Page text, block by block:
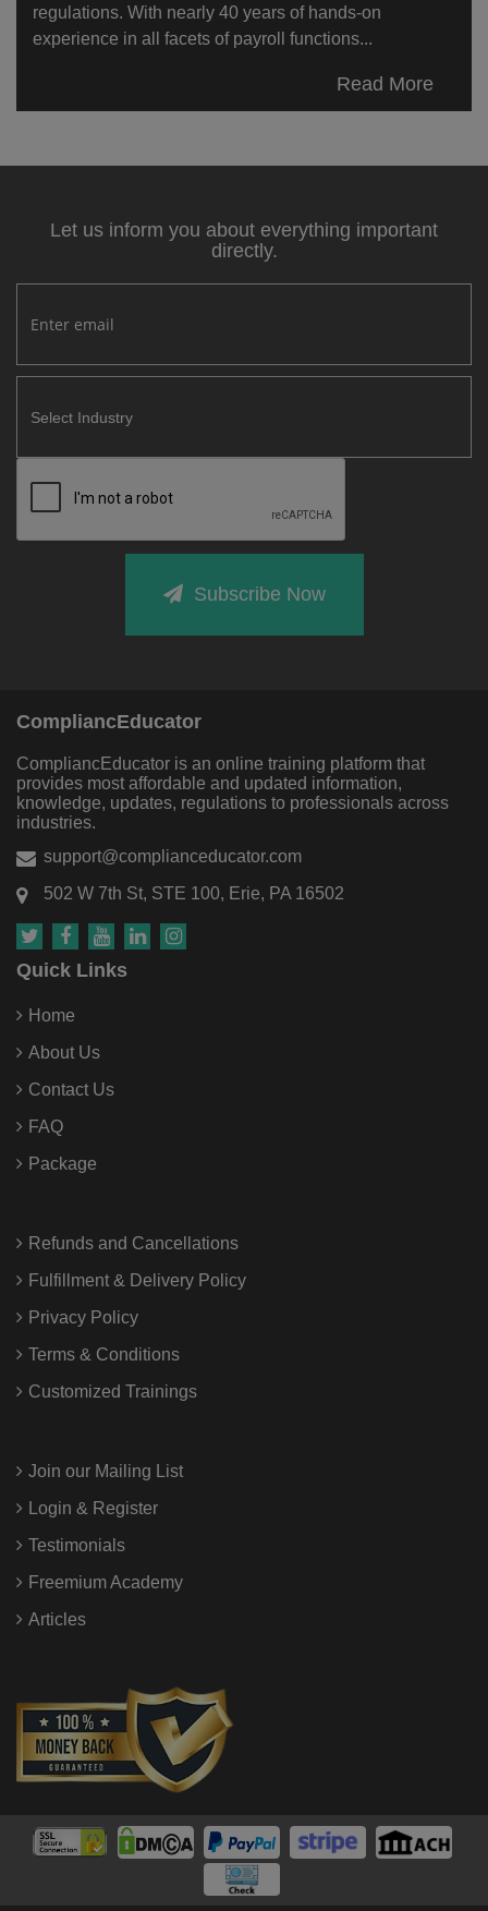
regulations. With nearly 40 years of hands-on
experience in all facets of payroll functions...
Read More
Let us inform you about everything important
directly.
Subscribe Now
CompliancEducator
CompliancEducator is an online training platform that
provides most affordable and updated information,
knowledge, updates, regulations to professionals across
industries.
support@complianceducator.com
502 W 7th St, STE 100, Erie, PA 16502
Quick Links
Home
About Us
Contact Us
FAQ
Package
Refunds and Cancellations
Fulfillment & Delivery Policy
Privacy Policy
Terms & Conditions
Customized Trainings
Join our Mailing List
Login & Register
Testimonials
Freemium Academy
Articles